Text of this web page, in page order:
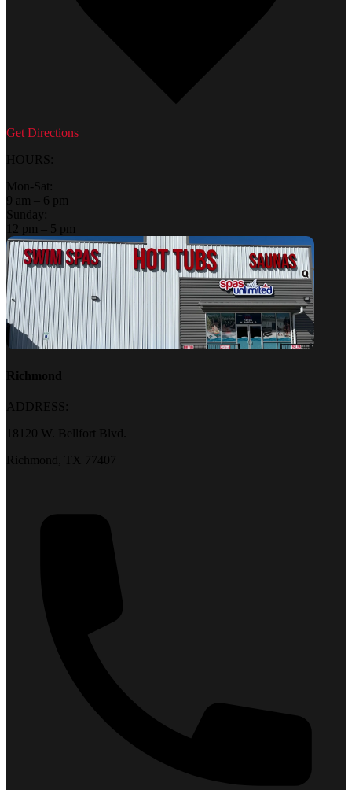
Get Directions
HOURS:
Mon-Sat:
9 am – 6 pm
Sunday:
12 pm – 5 pm
Richmond
ADDRESS:
18120 W. Bellfort Blvd.
Richmond, TX 77407